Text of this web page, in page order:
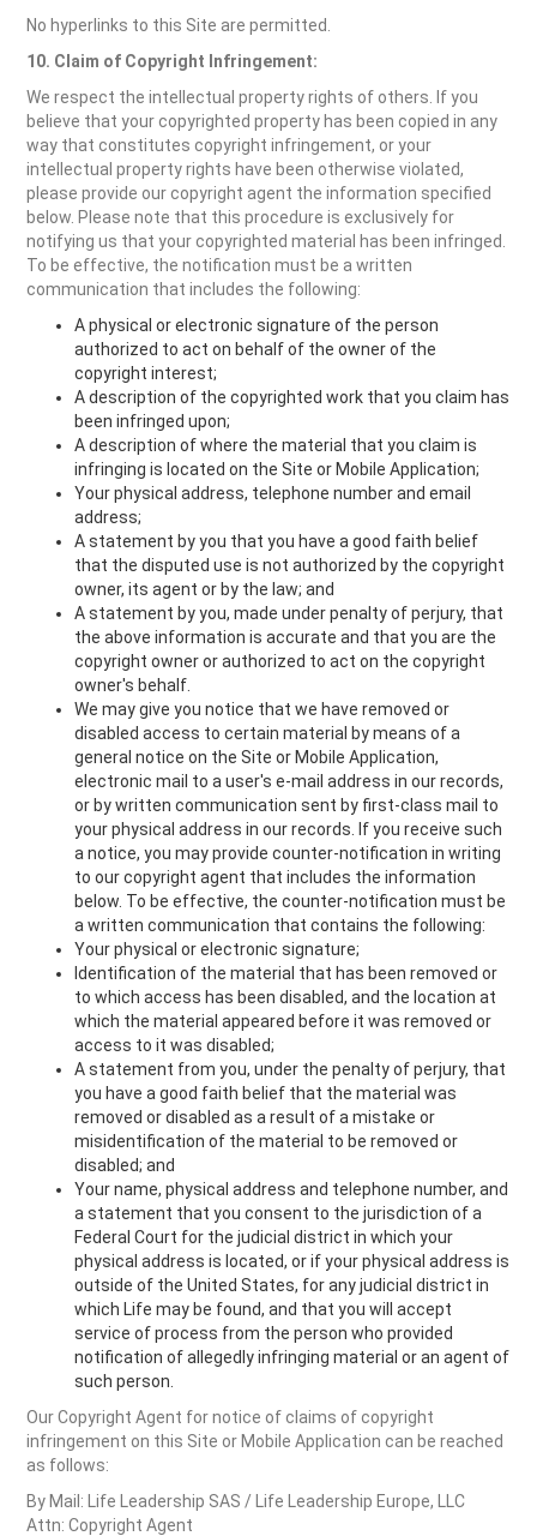
No hyperlinks to this Site are permitted.
10. Claim of Copyright Infringement:
We respect the intellectual property rights of others. If you
believe that your copyrighted property has been copied in any
way that constitutes copyright infringement, or your
intellectual property rights have been otherwise violated,
please provide our copyright agent the information specified
below. Please note that this procedure is exclusively for
notifying us that your copyrighted material has been infringed.
To be effective, the notification must be a written
communication that includes the following:
A physical or electronic signature of the person
authorized to act on behalf of the owner of the
copyright interest;
A description of the copyrighted work that you claim has
been infringed upon;
A description of where the material that you claim is
infringing is located on the Site or Mobile Application;
Your physical address, telephone number and email
address;
A statement by you that you have a good faith belief
that the disputed use is not authorized by the copyright
owner, its agent or by the law; and
A statement by you, made under penalty of perjury, that
the above information is accurate and that you are the
copyright owner or authorized to act on the copyright
owner's behalf.
We may give you notice that we have removed or
disabled access to certain material by means of a
general notice on the Site or Mobile Application,
electronic mail to a user's e-mail address in our records,
or by written communication sent by first-class mail to
your physical address in our records. If you receive such
a notice, you may provide counter-notification in writing
to our copyright agent that includes the information
below. To be effective, the counter-notification must be
a written communication that contains the following:
Your physical or electronic signature;
Identification of the material that has been removed or
to which access has been disabled, and the location at
which the material appeared before it was removed or
access to it was disabled;
A statement from you, under the penalty of perjury, that
you have a good faith belief that the material was
removed or disabled as a result of a mistake or
misidentification of the material to be removed or
disabled; and
Your name, physical address and telephone number, and
a statement that you consent to the jurisdiction of a
Federal Court for the judicial district in which your
physical address is located, or if your physical address is
outside of the United States, for any judicial district in
which Life may be found, and that you will accept
service of process from the person who provided
notification of allegedly infringing material or an agent of
such person.
Our Copyright Agent for notice of claims of copyright
infringement on this Site or Mobile Application can be reached
as follows:
By Mail: Life Leadership SAS / Life Leadership Europe, LLC
Attn: Copyright Agent